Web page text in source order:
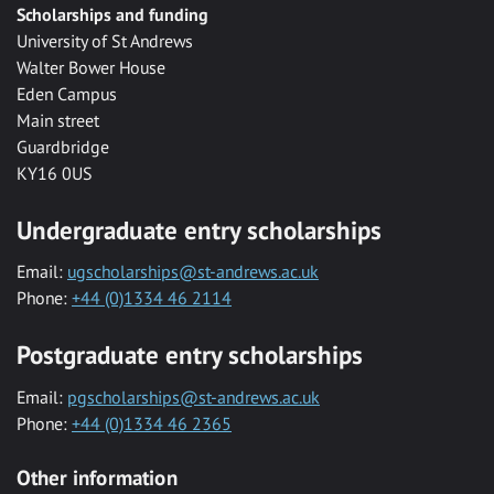
Scholarships and funding
University of St Andrews
Walter Bower House
Eden Campus
Main street
Guardbridge
KY16 0US
Undergraduate entry scholarships
Email: ugscholarships@st-andrews.ac.uk
Phone: +44 (0)1334 46 2114
Postgraduate entry scholarships
Email: pgscholarships@st-andrews.ac.uk
Phone: +44 (0)1334 46 2365
Other information